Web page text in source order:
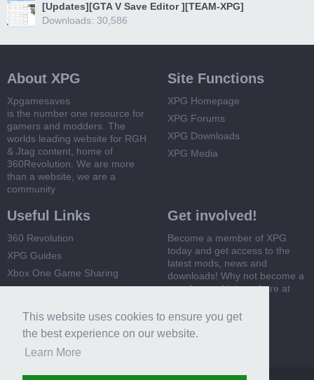
This website uses cookies to ensure you get
the best experience on our website.
Learn More
[Updates][GTA V Save Editor ][TEAM-XPG]
Downloads: 30,586
About XPG
Xpgamesaves
is the number one resource for
gamers and modders. The
worlds leading website for RGH
& Jtag content, home of
360Revolution. We are more
than a website, we are a
community
Site Functions
XPG Homepage
XPG Forums
XPG Downloads
XPG Media
Useful Links
360 Revolution
XPG Guides
Xbox One Game Sharing
Get involved!
Become a member of XPG
today and get access to the
latest mods, news and
downloads! Why not become a
member and join us here at
Register Now